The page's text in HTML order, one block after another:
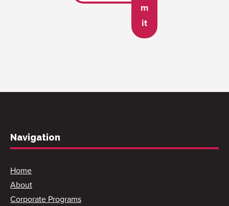
m
it
Navigation
Home
About
Corporate Programs